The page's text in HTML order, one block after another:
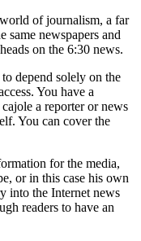
of journalism, a far
same newspapers and
on the 6:30 news.
depend solely on the
You have a
a reporter or news
You can cover the
for the media,
or in this case his own
into the Internet news
readers to have an